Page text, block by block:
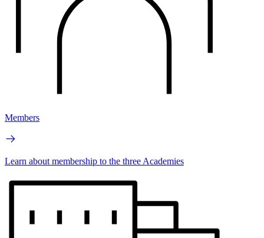
Members
Learn about membership to the three Academies